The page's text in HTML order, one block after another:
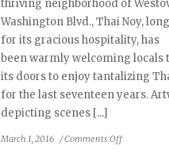
thriving neighborhood of
Washington Blvd., Thai Noy,
for its gracious hospitality, has
been warmly welcoming locals
its doors to enjoy tantalizing
for the last seventeen years.
depicting scenes [...]
March 1, 2016 /Comments Offon